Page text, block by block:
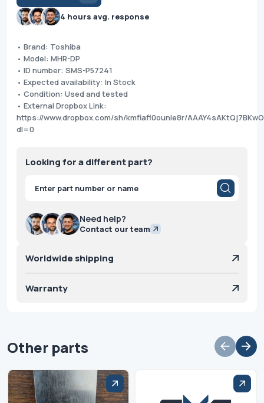
4 hours avg. response
• Brand: Toshiba
• Model: MHR-DP
• ID number: SMS-P57241
• Expected availability: In Stock
• Condition: Used and tested
• External Dropbox Link:
https://www.dropbox.com/sh/kmfiafl0ounle8r/
dl=0
Looking for a different part?
Products
search
Need help?
Contact our team
Worldwide shipping
Warranty
Other parts